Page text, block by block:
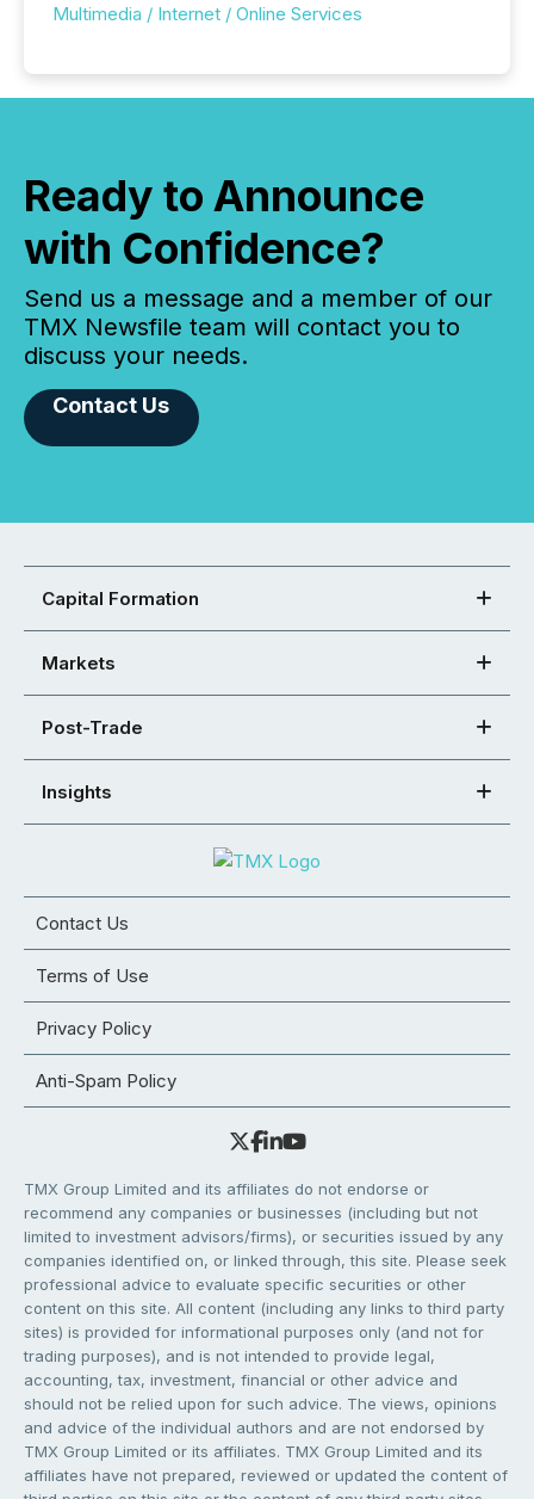
Multimedia / Internet / Online Services
Ready to Announce
with Confidence?
Send us a message and a member of our
TMX Newsfile team will contact you to
discuss your needs.
Contact Us
Capital Formation
Markets
Post-Trade
Insights
Contact Us
Terms of Use
Privacy Policy
Anti-Spam Policy
TMX Group Limited and its affiliates do not endorse or
recommend any companies or businesses (including but not
limited to investment advisors/firms), or securities issued by any
companies identified on, or linked through, this site. Please seek
professional advice to evaluate specific securities or other
content on this site. All content (including any links to third party
sites) is provided for informational purposes only (and not for
trading purposes), and is not intended to provide legal,
accounting, tax, investment, financial or other advice and
should not be relied upon for such advice. The views, opinions
and advice of the individual authors and are not endorsed by
TMX Group Limited or its affiliates. TMX Group Limited and its
affiliates have not prepared, reviewed or updated the content of